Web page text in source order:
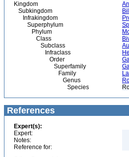
Kingdom
Subkingdom
Infrakingdom
Superphylum
Phylum
Class
Subclass
Infraclass
Order
Superfamily
Family
Genus
Species
References
Expert(s):
Expert:
Notes:
Reference for: